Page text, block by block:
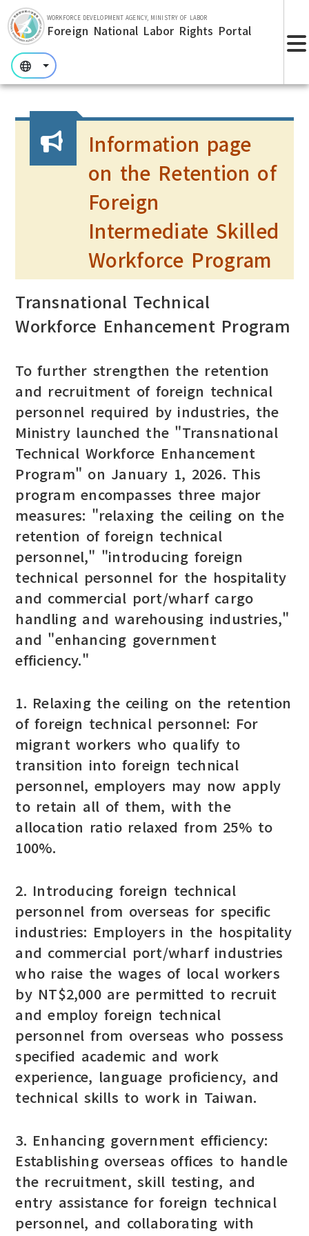
Skip to main section.
WORKFORCE DEVELOPMENT AGENCY, MINISTRY OF LABOR
Foreign National Labor Rights Portal
:::
:::
Information page
on the Retention of
Foreign
Intermediate Skilled
Workforce Program
Transnational Technical
Workforce Enhancement Program
To further strengthen the retention
and recruitment of foreign technical
personnel required by industries, the
Ministry launched the "Transnational
Technical Workforce Enhancement
Program" on January 1, 2026. This
program encompasses three major
measures: "relaxing the ceiling on the
retention of foreign technical
personnel," "introducing foreign
technical personnel for the hospitality
and commercial port/wharf cargo
handling and warehousing industries,"
and "enhancing government
efficiency."
1. Relaxing the ceiling on the retention
of foreign technical personnel: For
migrant workers who qualify to
transition into foreign technical
personnel, employers may now apply
to retain all of them, with the
allocation ratio relaxed from 25% to
100%.
2. Introducing foreign technical
personnel from overseas for specific
industries: Employers in the hospitality
and commercial port/wharf industries
who raise the wages of local workers
by NT$2,000 are permitted to recruit
and employ foreign technical
personnel from overseas who possess
specified academic and work
experience, language proficiency, and
technical skills to work in Taiwan.
3. Enhancing government efficiency:
Establishing overseas offices to handle
the recruitment, skill testing, and
entry assistance for foreign technical
personnel, and collaborating with